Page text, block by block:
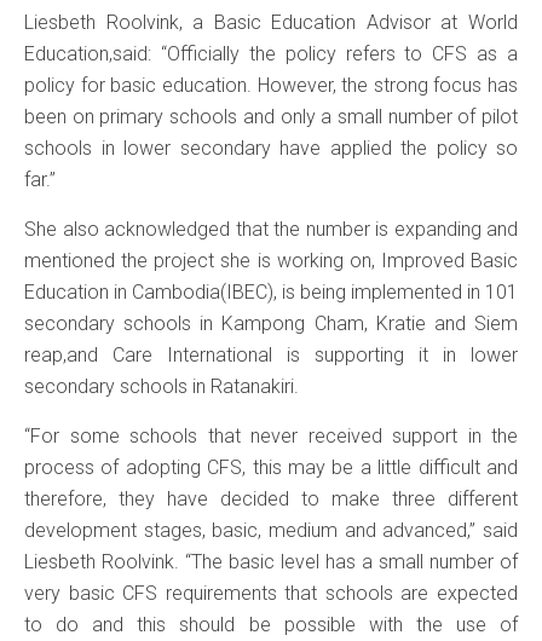
Liesbeth Roolvink, a Basic Education Advisor at World
Education,said: “Officially the policy refers to CFS as a
policy for basic education. However, the strong focus has
been on primary schools and only a small number of pilot
schools in lower secondary have applied the policy so
far.”
She also acknowledged that the number is expanding and
mentioned the project she is working on, Improved Basic
Education in Cambodia(IBEC), is being implemented in 101
secondary schools in Kampong Cham, Kratie and Siem
reap,and Care International is supporting it in lower
secondary schools in Ratanakiri.
“For some schools that never received support in the
process of adopting CFS, this may be a little difficult and
therefore, they have decided to make three different
development stages, basic, medium and advanced,” said
Liesbeth Roolvink. “The basic level has a small number of
very basic CFS requirements that schools are expected
to do and this should be possible with the use of